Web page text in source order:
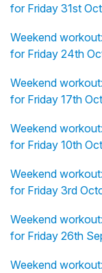
for Friday 31st
Weekend
for Friday 24th
Weekend
for Friday 17th
Weekend
for Friday 10th
Weekend
for Friday 3rd
Weekend
for Friday 26th
Weekend